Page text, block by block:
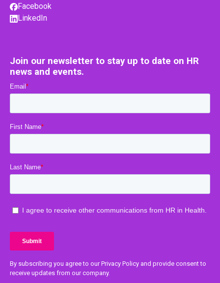
Facebook
LinkedIn
Join our newsletter to stay up to date on HR
news and events.
By subscribing you agree to our Privacy Policy and provide consent to
receive updates from our company.